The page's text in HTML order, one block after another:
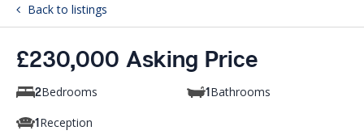
Back to listings
£230,000 Asking Price
2Bedrooms 1 Bathrooms
1 Reception